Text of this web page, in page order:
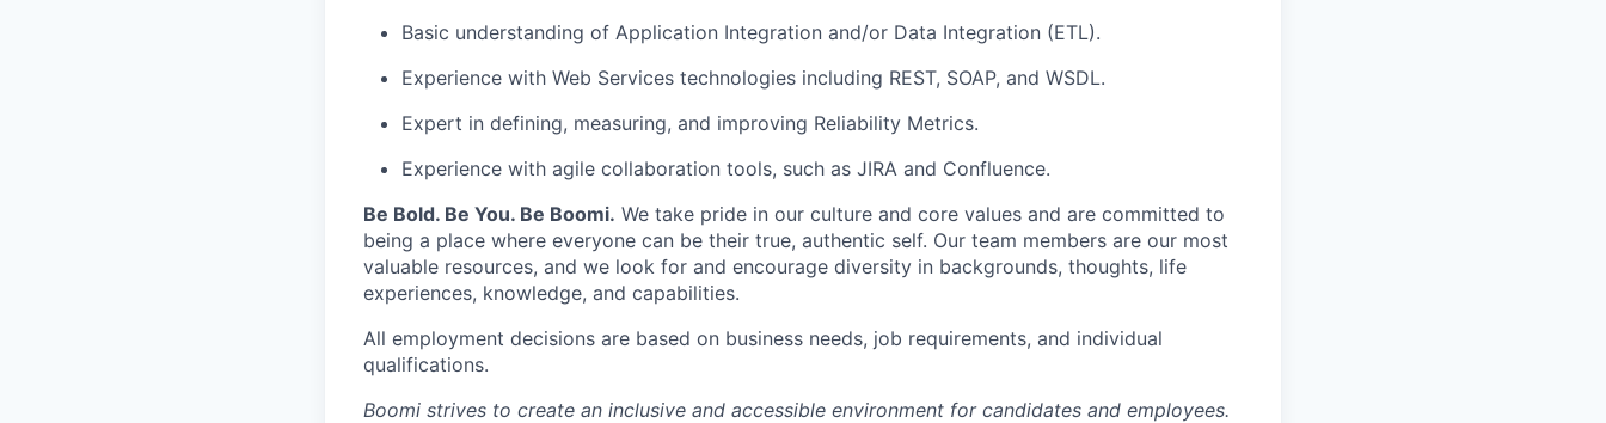
Basic understanding of Application Integration and/or Data Integration (ETL).
Experience with Web Services technologies including REST, SOAP, and WSDL.
Expert in defining, measuring, and improving Reliability Metrics.
Experience with agile collaboration tools, such as JIRA and Confluence.
Be Bold. Be You. Be Boomi. We take pride in our culture and core values and are committed to
being a place where everyone can be their true, authentic self. Our team members are our most
valuable resources, and we look for and encourage diversity in backgrounds, thoughts, life
experiences, knowledge, and capabilities.
All employment decisions are based on business needs, job requirements, and individual
qualifications.
Boomi strives to create an inclusive and accessible environment for candidates and employees.